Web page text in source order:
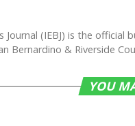
Journal (IEBJ) is the official
Bernardino & Riverside
YOU